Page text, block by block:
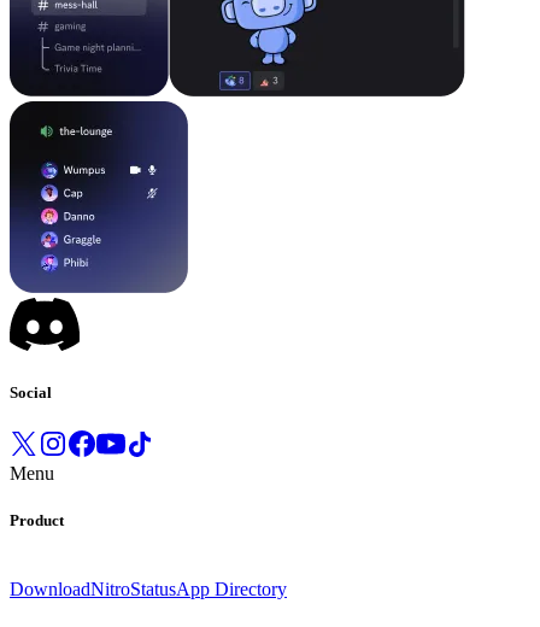
Social
Menu
Product
DownloadNitroStatusApp Directory